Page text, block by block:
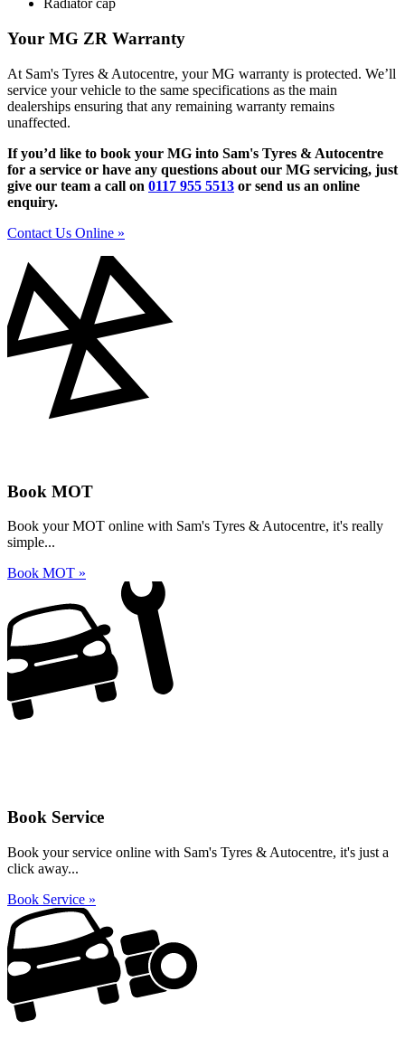
Radiator cap
Your MG ZR Warranty
At Sam's Tyres & Autocentre, your MG warranty is protected. We’ll
service your vehicle to the same specifications as the main
dealerships ensuring that any remaining warranty remains
unaffected.
If you’d like to book your MG into Sam's Tyres & Autocentre
for a service or have any questions about our MG servicing, just
give our team a call on 0117 955 5513 or send us an online
enquiry.
Contact Us Online »
Book MOT
Book your MOT online with Sam's Tyres & Autocentre, it's really
simple...
Book MOT »
Book Service
Book your service online with Sam's Tyres & Autocentre, it's just a
click away...
Book Service »